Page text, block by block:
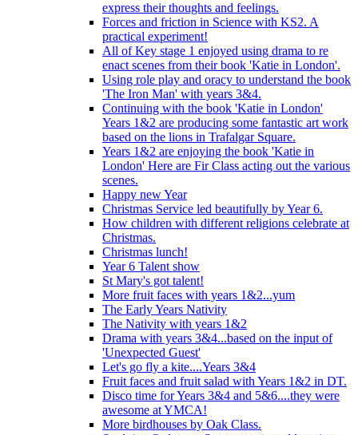
express their thoughts and feelings.
Forces and friction in Science with KS2. A
practical experiment!
All of Key stage 1 enjoyed using drama to re
enact scenes from their book 'Katie in London'.
Using role play and oracy to understand the book
'The Iron Man' with years 3&4.
Continuing with the book 'Katie in London'
Years 1&2 are producing some fantastic art work
based on the lions in Trafalgar Square.
Years 1&2 are enjoying the book 'Katie in
London' Here are Fir Class acting out the various
scenes.
Happy new Year
Christmas Service led beautifully by Year 6.
How children with different religions celebrate at
Christmas.
Christmas lunch!
Year 6 Talent show
St Mary's got talent!
More fruit faces with years 1&2...yum
The Early Years Nativity
The Nativity with years 1&2
Drama with years 3&4...based on the input of
'Unexpected Guest'
Let's go fly a kite....Years 3&4
Fruit faces and fruit salad with Years 1&2 in DT.
Disco time for Years 3&4 and 5&6....they were
awesome at YMCA!
More birdhouses by Oak Class.